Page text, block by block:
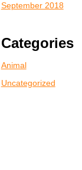
September 2018
Categories
Animal
Uncategorized